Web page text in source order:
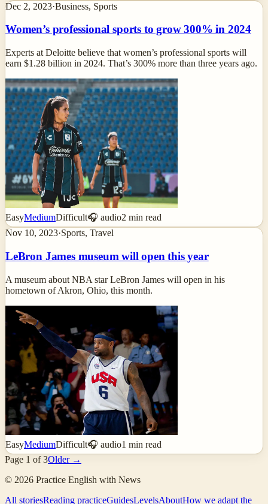
Dec 2, 2023·Business, Sports
Women’s professional sports to grow 300% in 2024
Experts at Deloitte believe that women’s professional sports will
earn $1.28 billion in 2024. That’s 300% more than three years ago.
EasyMediumDifficult🎧 audio2 min read
Nov 10, 2023·Sports, Travel
LeBron James museum will open this year
A museum about NBA star LeBron James will open in his
hometown of Akron, Ohio, this month.
EasyMediumDifficult🎧 audio1 min read
Page 1 of3Older →
© 2026 Practice English with News
All storiesReading practiceGuidesLevelsAboutHow we adapt the